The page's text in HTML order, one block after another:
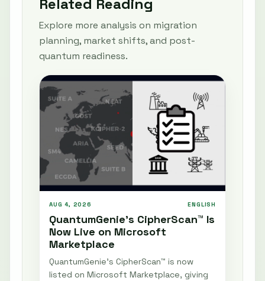
Related Reading
Explore more analysis on migration
planning, market shifts, and post-
quantum readiness.
AUG 4, 2026 ENGLISH
QuantumGenie’s CipherScan™ Is
Now Live on Microsoft
Marketplace
QuantumGenie’s CipherScan™ is now
listed on Microsoft Marketplace, giving